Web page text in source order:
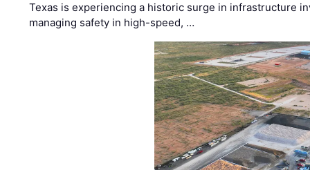
Texas is experiencing a historic surge in infrastructure
managing safety in high-speed, …